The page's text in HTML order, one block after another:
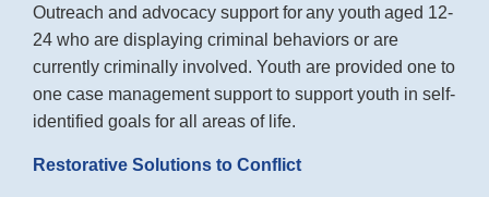
Outreach and advocacy support forany youth aged 12-
24 who are displaying criminal behaviors or are
currently criminally involved. Youth are provided one to
one case management support to support youth in self-
identified goals for all areas of life.
Restorative Solutions to Conflict